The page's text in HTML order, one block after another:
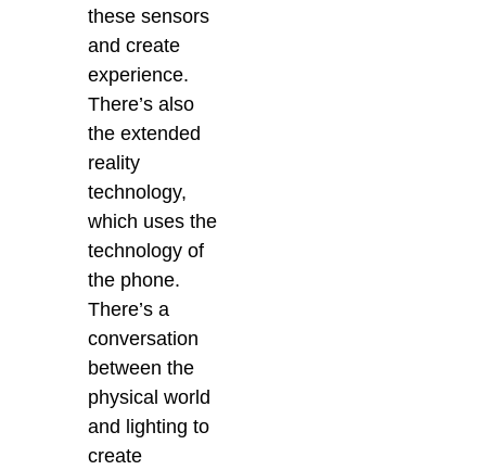
these sensors
and create
experience.
There’s also
the extended
reality
technology,
which uses the
technology of
the phone.
There’s a
conversation
between the
physical world
and lighting to
create